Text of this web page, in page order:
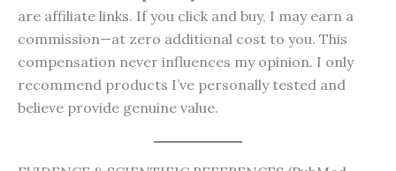
are affiliate links. If you click and buy, I may earn a
commission—at zero additional cost to you. This
compensation never influences my opinion. I only
recommend products I’ve personally tested and
believe provide genuine value.